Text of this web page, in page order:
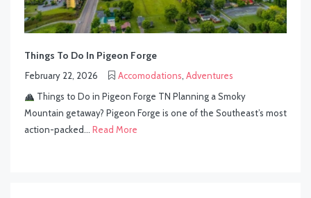
Things To Do In Pigeon Forge
February 22, 2026 Accomodations, Adventures
Things to Do in Pigeon Forge TN Planning a Smoky
Mountain getaway? Pigeon Forge is one of the Southeast’s most
action-packed... Read More